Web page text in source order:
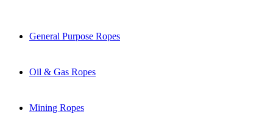
General Purpose Ropes
Oil & Gas Ropes
Mining Ropes